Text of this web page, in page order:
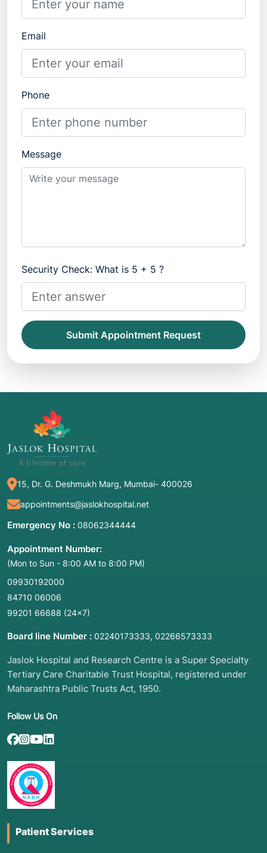
Email
Phone
Message
Security Check: What is 5 + 5 ?
Submit Appointment Request
15, Dr. G. Deshmukh Marg, Mumbai- 400026
appointments@jaslokhospital.net
Emergency No : 08062344444
Appointment Number:
(Mon to Sun - 8:00 AM to 8:00 PM)
09930192000
84710 06006
99201 66688 (24×7)
Board line Number : 02240173333, 02266573333
Jaslok Hospital and Research Centre is a Super Specialty
Tertiary Care Charitable Trust Hospital, registered under
Maharashtra Public Trusts Act, 1950.
Follow Us On
Patient Services